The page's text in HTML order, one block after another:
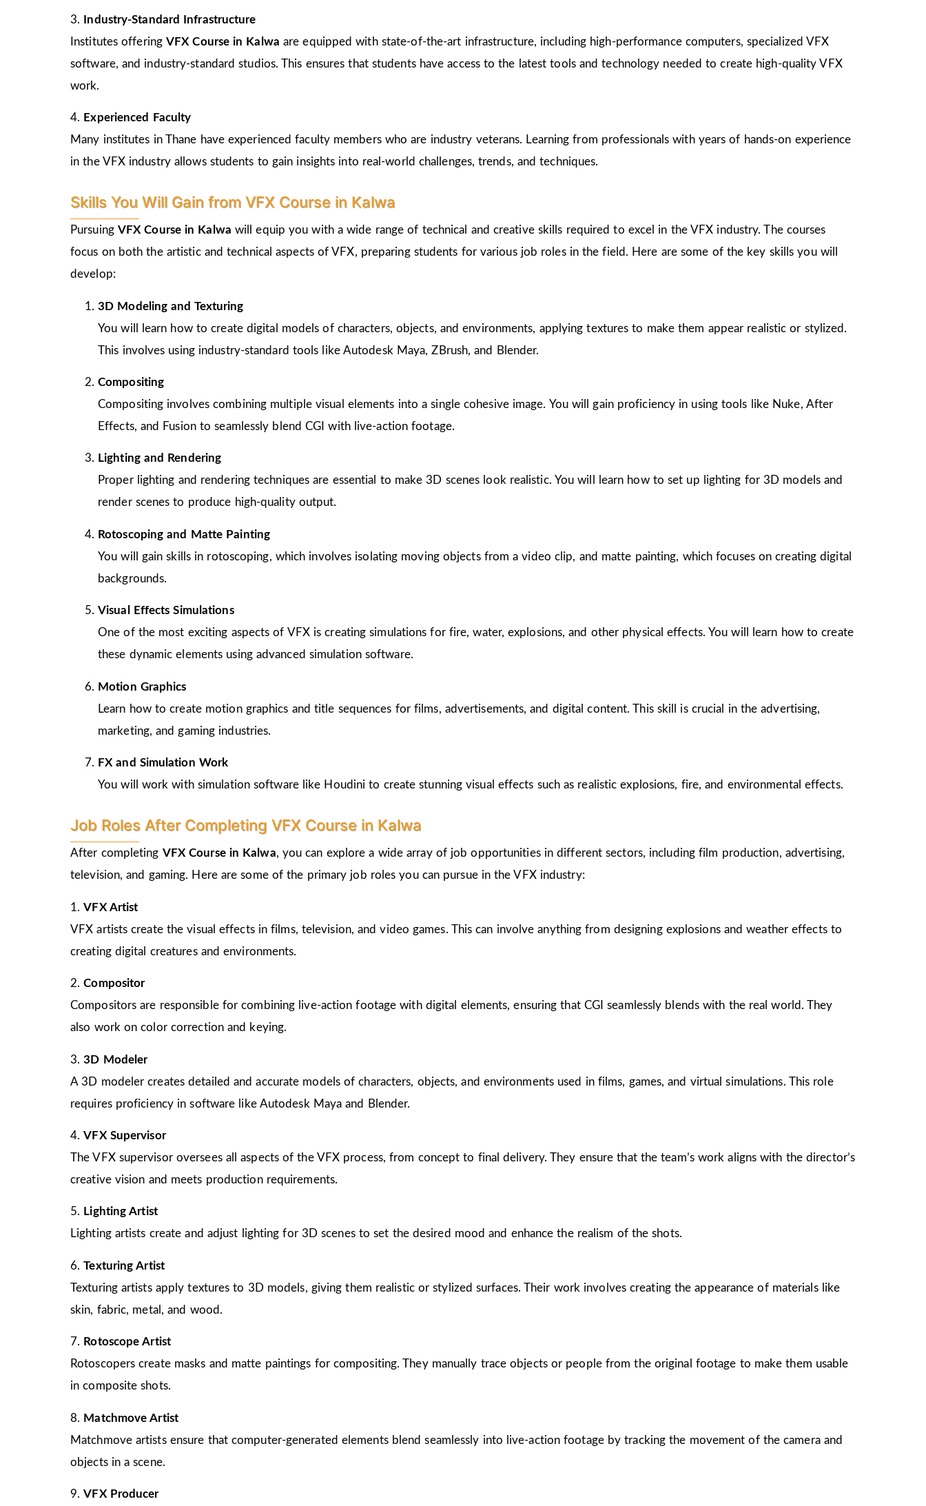
3.
Industry-Standard Infrastructure
Institutes offering VFX Course in Kalwa are equipped with state-of-the-art infrastructure, including high-performance computers, specialized VFX
software, and industry-standard studios. This ensures that students have access to the latest tools and technology needed to create high-quality VFX
work.
4. Experienced Faculty
Many institutes in Thane have experienced faculty members who are industry veterans. Learning from professionals with years of hands-on experience
in the VFX industry allows students to gain insights into real-world challenges, trends, and techniques.
Skills You Will Gain from VFX Course in Kalwa
Pursuing VFX Course in Kalwa will equip you with a wide range of technical and creative skills required to excel in the VFX industry. The courses
focus on both the artistic and technical aspects of VFX, preparing students for various job roles in the field. Here are some of the key skills you will
develop:
3D Modeling and Texturing
You will learn how to create digital models of characters, objects, and environments, applying textures to make them appear realistic or stylized.
This involves using industry-standard tools like Autodesk Maya, ZBrush, and Blender.
Compositing
Compositing involves combining multiple visual elements into a single cohesive image. You will gain proficiency in using tools like Nuke, After
Effects, and Fusion to seamlessly blend CGI with live-action footage.
Lighting and Rendering
Proper lighting and rendering techniques are essential to make 3D scenes look realistic. You will learn how to set up lighting for 3D models and
render scenes to produce high-quality output.
Rotoscoping and Matte Painting
You will gain skills in rotoscoping, which involves isolating moving objects from a video clip, and matte painting, which focuses on creating digital
backgrounds.
Visual Effects Simulations
One of the most exciting aspects of VFX is creating simulations for fire, water, explosions, and other physical effects. You will learn how to create
these dynamic elements using advanced simulation software.
Motion Graphics
Learn how to create motion graphics and title sequences for films, advertisements, and digital content. This skill is crucial in the advertising,
marketing, and gaming industries.
FX and Simulation Work
You will work with simulation software like Houdini to create stunning visual effects such as realistic explosions, fire, and environmental effects.
Job Roles After Completing VFX Course in Kalwa
After completing VFX Course in Kalwa, you can explore a wide array of job opportunities in different sectors, including film production, advertising,
television, and gaming. Here are some of the primary job roles you can pursue in the VFX industry:
1.VFX Artist
VFX artists create the visual effects in films, television, and video games. This can involve anything from designing explosions and weather effects to
creating digital creatures and environments.
2.Compositor
Compositors are responsible for combining live-action footage with digital elements, ensuring that CGI seamlessly blends with the real world. They
also work on color correction and keying.
3.3D Modeler
A 3D modeler creates detailed and accurate models of characters, objects, and environments used in films, games, and virtual simulations. This role
requires proficiency in software like Autodesk Maya and Blender.
4.VFX Supervisor
The VFX supervisor oversees all aspects of the VFX process, from concept to final delivery. They ensure that the team’s work aligns with the director’s
creative vision and meets production requirements.
5. Lighting Artist
Lighting artists create and adjust lighting for 3D scenes to set the desired mood and enhance the realism of the shots.
6.Texturing Artist
Texturing artists apply textures to 3D models, giving them realistic or stylized surfaces. Their work involves creating the appearance of materials like
skin, fabric, metal, and wood.
7. Rotoscope Artist
Rotoscopers create masks and matte paintings for compositing. They manually trace objects or people from the original footage to make them usable
in composite shots.
8. Matchmove Artist
Matchmove artists ensure that computer-generated elements blend seamlessly into live-action footage by tracking the movement of the camera and
objects in a scene.
9.VFX Producer